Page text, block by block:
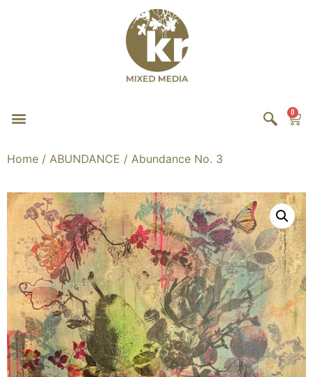
0
Home / ABUNDANCE / Abundance No. 3